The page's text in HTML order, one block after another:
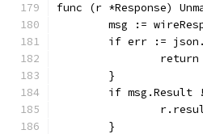
func (r *Response)
msg :=
if err :=
	}
if msg.Result
	}